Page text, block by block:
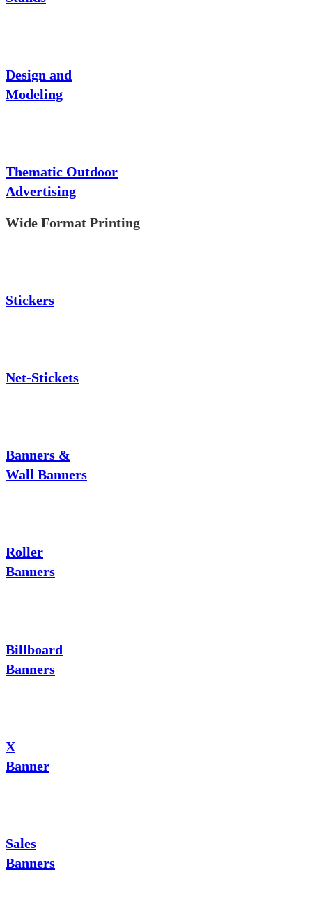
Design and
Modeling
Thematic Outdoor
Advertising
Wide Format Printing
Stickers
Net-Stickets
Banners &
Wall Banners
Roller
Banners
Billboard
Banners
X
Banner
Sales
Banners